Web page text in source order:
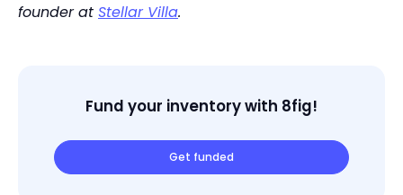
founder at Stellar Villa.
Fund your inventory with 8fig!
Get funded